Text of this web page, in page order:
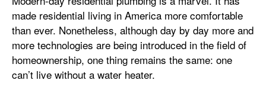
made residential living in America more comfortable
than ever. Nonetheless, although day by day more and
more technologies are being introduced in the field of
homeownership, one thing remains the same: one
can’t live without a water heater.